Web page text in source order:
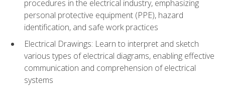
procedures in the electrical industry, emphasizing
personal protective equipment (PPE), hazard
identification, and safe work practices
Electrical Drawings: Learn to interpret and sketch
various types of electrical diagrams, enabling effective
communication and comprehension of electrical
systems